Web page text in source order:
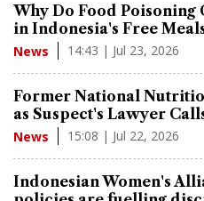
Why Do Food Poisoning
in Indonesia's Free
News 14:43 | Jul 23, 2026
Former National
as Suspect's Lawyer
News 15:08 | Jul 22, 2026
Indonesian Women's